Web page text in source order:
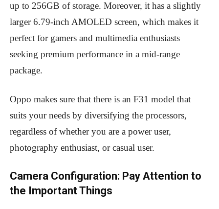
up to 256GB of storage. Moreover, it has a slightly
larger 6.79-inch AMOLED screen, which makes it
perfect for gamers and multimedia enthusiasts
seeking premium performance in a mid-range
package.
Oppo makes sure that there is an F31 model that
suits your needs by diversifying the processors,
regardless of whether you are a power user,
photography enthusiast, or casual user.
Camera Configuration: Pay Attention to
the Important Things